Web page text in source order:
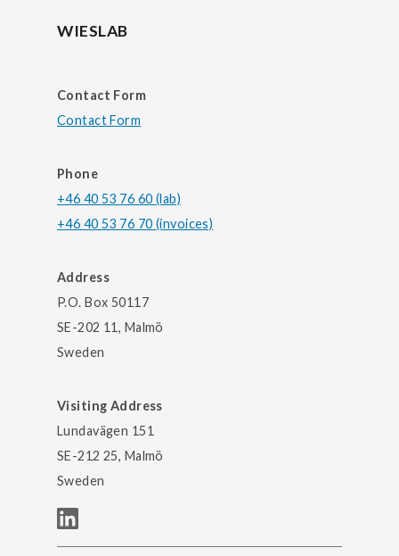
WIESLAB
Contact Form
Contact Form
Phone
+46 40 53 76 60 (lab)
+46 40 53 76 70 (invoices)
Address
P.O. Box 50117
SE-202 11, Malmö
Sweden
Visiting Address
Lundavägen 151
SE-212 25, Malmö
Sweden